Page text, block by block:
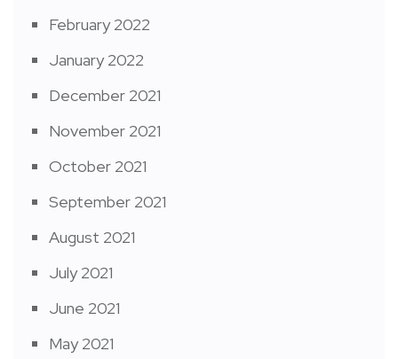
February 2022
January 2022
December 2021
November 2021
October 2021
September 2021
August 2021
July 2021
June 2021
May 2021